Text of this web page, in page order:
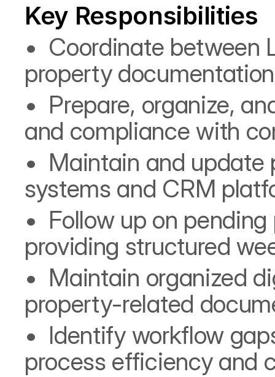
Key Responsibilities
•⁠  ⁠Coordinate between
property
•⁠  ⁠Prepare, organize,
and compliance with
•⁠  ⁠Maintain and
systems and CRM
•⁠  ⁠Follow up on
providing structured
•⁠  ⁠Maintain organized
property-related
•⁠  ⁠Identify workflow
process efficiency and